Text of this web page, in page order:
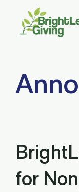
content
for